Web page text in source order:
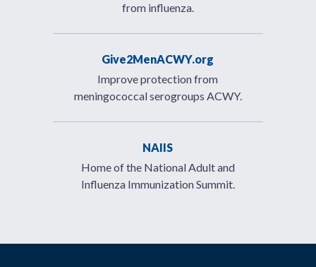
from influenza.
Give2MenACWY.org
Improve protection from
meningococcal serogroups ACWY.
NAIIS
Home of the National Adult and
Influenza Immunization Summit.